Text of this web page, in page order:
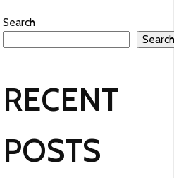
Search
RECENT
POSTS